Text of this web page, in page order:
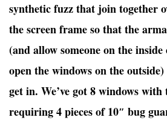
synthetic fuzz that join together
the screen frame so that the
(and allow someone on the
open the windows on the
get in. We’ve got 8 windows with
requiring 4 pieces of 10″ bug